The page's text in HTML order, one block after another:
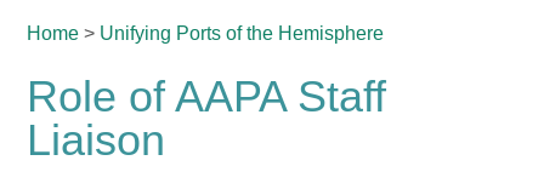
Home > Unifying Ports ofthe Hemisphere
Role of AAPA Staff
Liaison